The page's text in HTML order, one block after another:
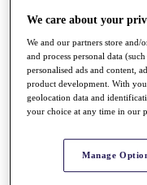
Q School
Destinations
Full Schedule
All You Need to
Rankings
Race to Dubai
We care about your
We and our partners store and/
and process personal data
personalised ads and content,
product development. With
geolocation data and
your choice at any time in our
Manage